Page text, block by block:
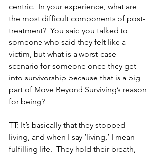
centric.  In your experience, what are
the most difficult components of post-
treatment?  You said you talked to
someone who said they felt like a
victim, but what is a worst-case
scenario for someone once they get
into survivorship because that is a big
part of Move Beyond Surviving’s reason
for being?
TT: It’s basically that they stopped
living, and when I say ‘living,’ I mean
fulfilling life.  They hold their breath,